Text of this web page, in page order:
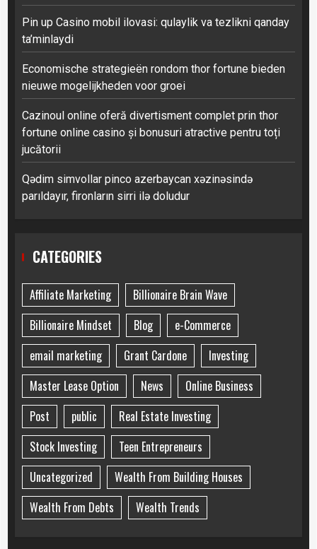
Pin up Casino mobil ilovasi: qulaylik va tezlikni qanday
ta’minlaydi
Economische strategieën rondom thor fortune bieden
nieuwe mogelijkheden voor groei
Cazinoul online oferă divertisment complet prin thor
fortune online casino și bonusuri atractive pentru toți
jucătorii
Qədim simvollar pinco azerbaycan xəzinəsində
parıldayır, fironların sirri ilə doludur
CATEGORIES
Affiliate Marketing
Billionaire Brain Wave
Billionaire Mindset
Blog
e-Commerce
email marketing
Grant Cardone
Investing
Master Lease Option
News
Online Business
Post
public
Real Estate Investing
Stock Investing
Teen Entrepreneurs
Uncategorized
Wealth From Building Houses
Wealth From Debts
Wealth Trends